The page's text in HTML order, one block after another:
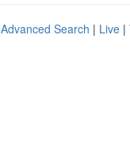
Advanced Search | Live |